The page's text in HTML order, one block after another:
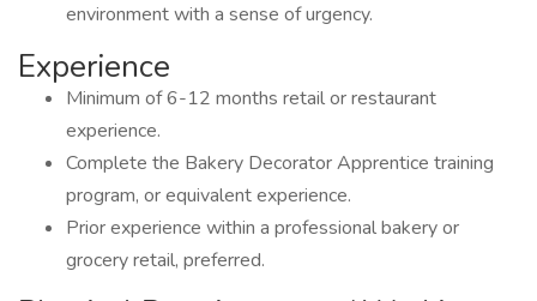
environment with a sense of urgency.
Experience
Minimum of 6-12 months retail or restaurant
experience.
Complete the Bakery Decorator Apprentice training
program, or equivalent experience.
Prior experience within a professional bakery or
grocery retail, preferred.